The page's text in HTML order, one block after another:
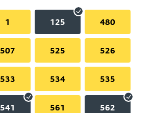
1 125 480
507 525 526
533 534 535
541 561 562